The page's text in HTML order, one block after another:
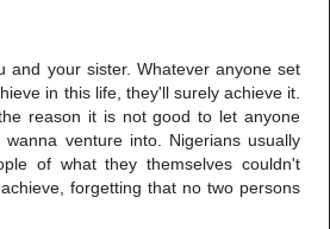
and your sister. Whatever anyone set
in this life, they'll surely achieve it.
reason it is not good to let anyone
wanna venture into. Nigerians usually
of what they themselves couldn't
forgetting that no two persons